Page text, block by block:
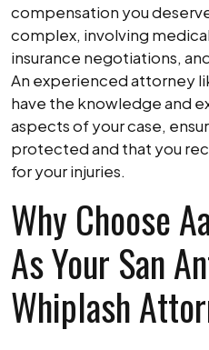
compensation you
complex, involving
insurance negotiations,
An experienced attorney
have the knowledge and
aspects of your case,
protected and that you
for your injuries.
Why Choose
As Your San
Whiplash